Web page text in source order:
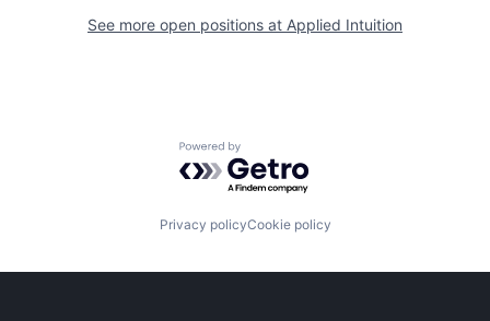
See more open positions at Applied Intuition
Powered by Getro.com
Privacy policyCookie policy